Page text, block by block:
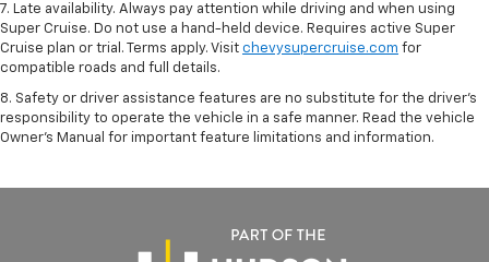
7. Late availability. Always pay attention while driving and when using
Super Cruise. Do not use a hand-held device. Requires active Super
Cruise plan or trial. Terms apply. Visit chevysupercruise.com for
compatible roads and full details.
8. Safety or driver assistance features are no substitute for the driver's
responsibility to operate the vehicle in a safe manner. Read the vehicle
Owner's Manual for important feature limitations and information.